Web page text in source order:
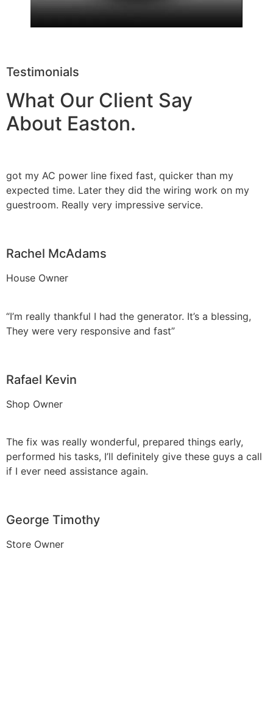
Testimonials
What Our Client Say
About Easton.
got my AC power line fixed fast, quicker than my
expected time. Later they did the wiring work on my
guestroom. Really very impressive service.
Rachel McAdams
House Owner
“I’m really thankful I had the generator. It’s a blessing,
They were very responsive and fast”
Rafael Kevin
Shop Owner
The fix was really wonderful, prepared things early,
performed his tasks, I’ll definitely give these guys a call
if I ever need assistance again.
George Timothy
Store Owner